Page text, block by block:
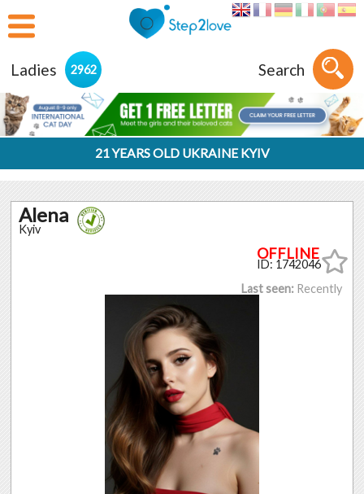
Ladies 2962 Search
21 YEARS OLD UKRAINE KYIV
Alena
Kyiv
ID: 1742046
Last seen: Recently